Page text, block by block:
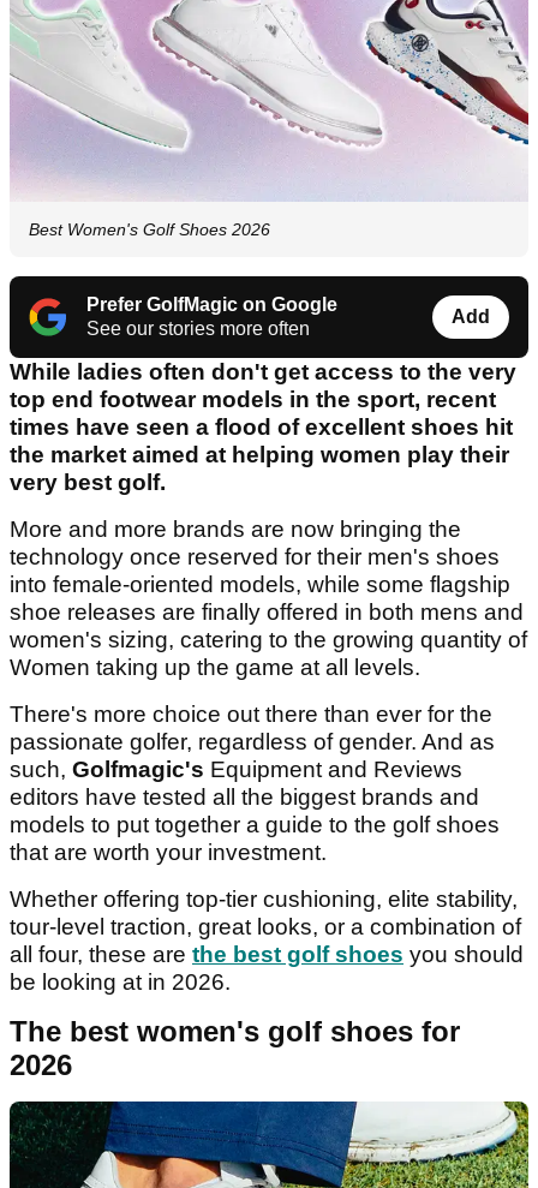
Best Women's Golf Shoes 2026
Prefer GolfMagic on Google
See our stories more often
Add
While ladies often don't get access to the very
top end footwear models in the sport, recent
times have seen a flood of excellent shoes hit
the market aimed at helping women play their
very best golf.
More and more brands are now bringing the
technology once reserved for their men's shoes
into female-oriented models, while some flagship
shoe releases are finally offered in both mens and
women's sizing, catering to the growing quantity of
Women taking up the game at all levels.
There's more choice out there than ever for the
passionate golfer, regardless of gender. And as
such, Golfmagic's Equipment and Reviews
editors have tested all the biggest brands and
models to put together a guide to the golf shoes
that are worth your investment.
Whether offering top-tier cushioning, elite stability,
tour-level traction, great looks, or a combination of
all four, these are the best golf shoes you should
be looking at in 2026.
The best women's golf shoes for
2026